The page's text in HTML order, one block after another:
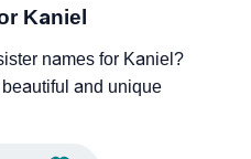
Kaniel
names for Kaniel?
and unique